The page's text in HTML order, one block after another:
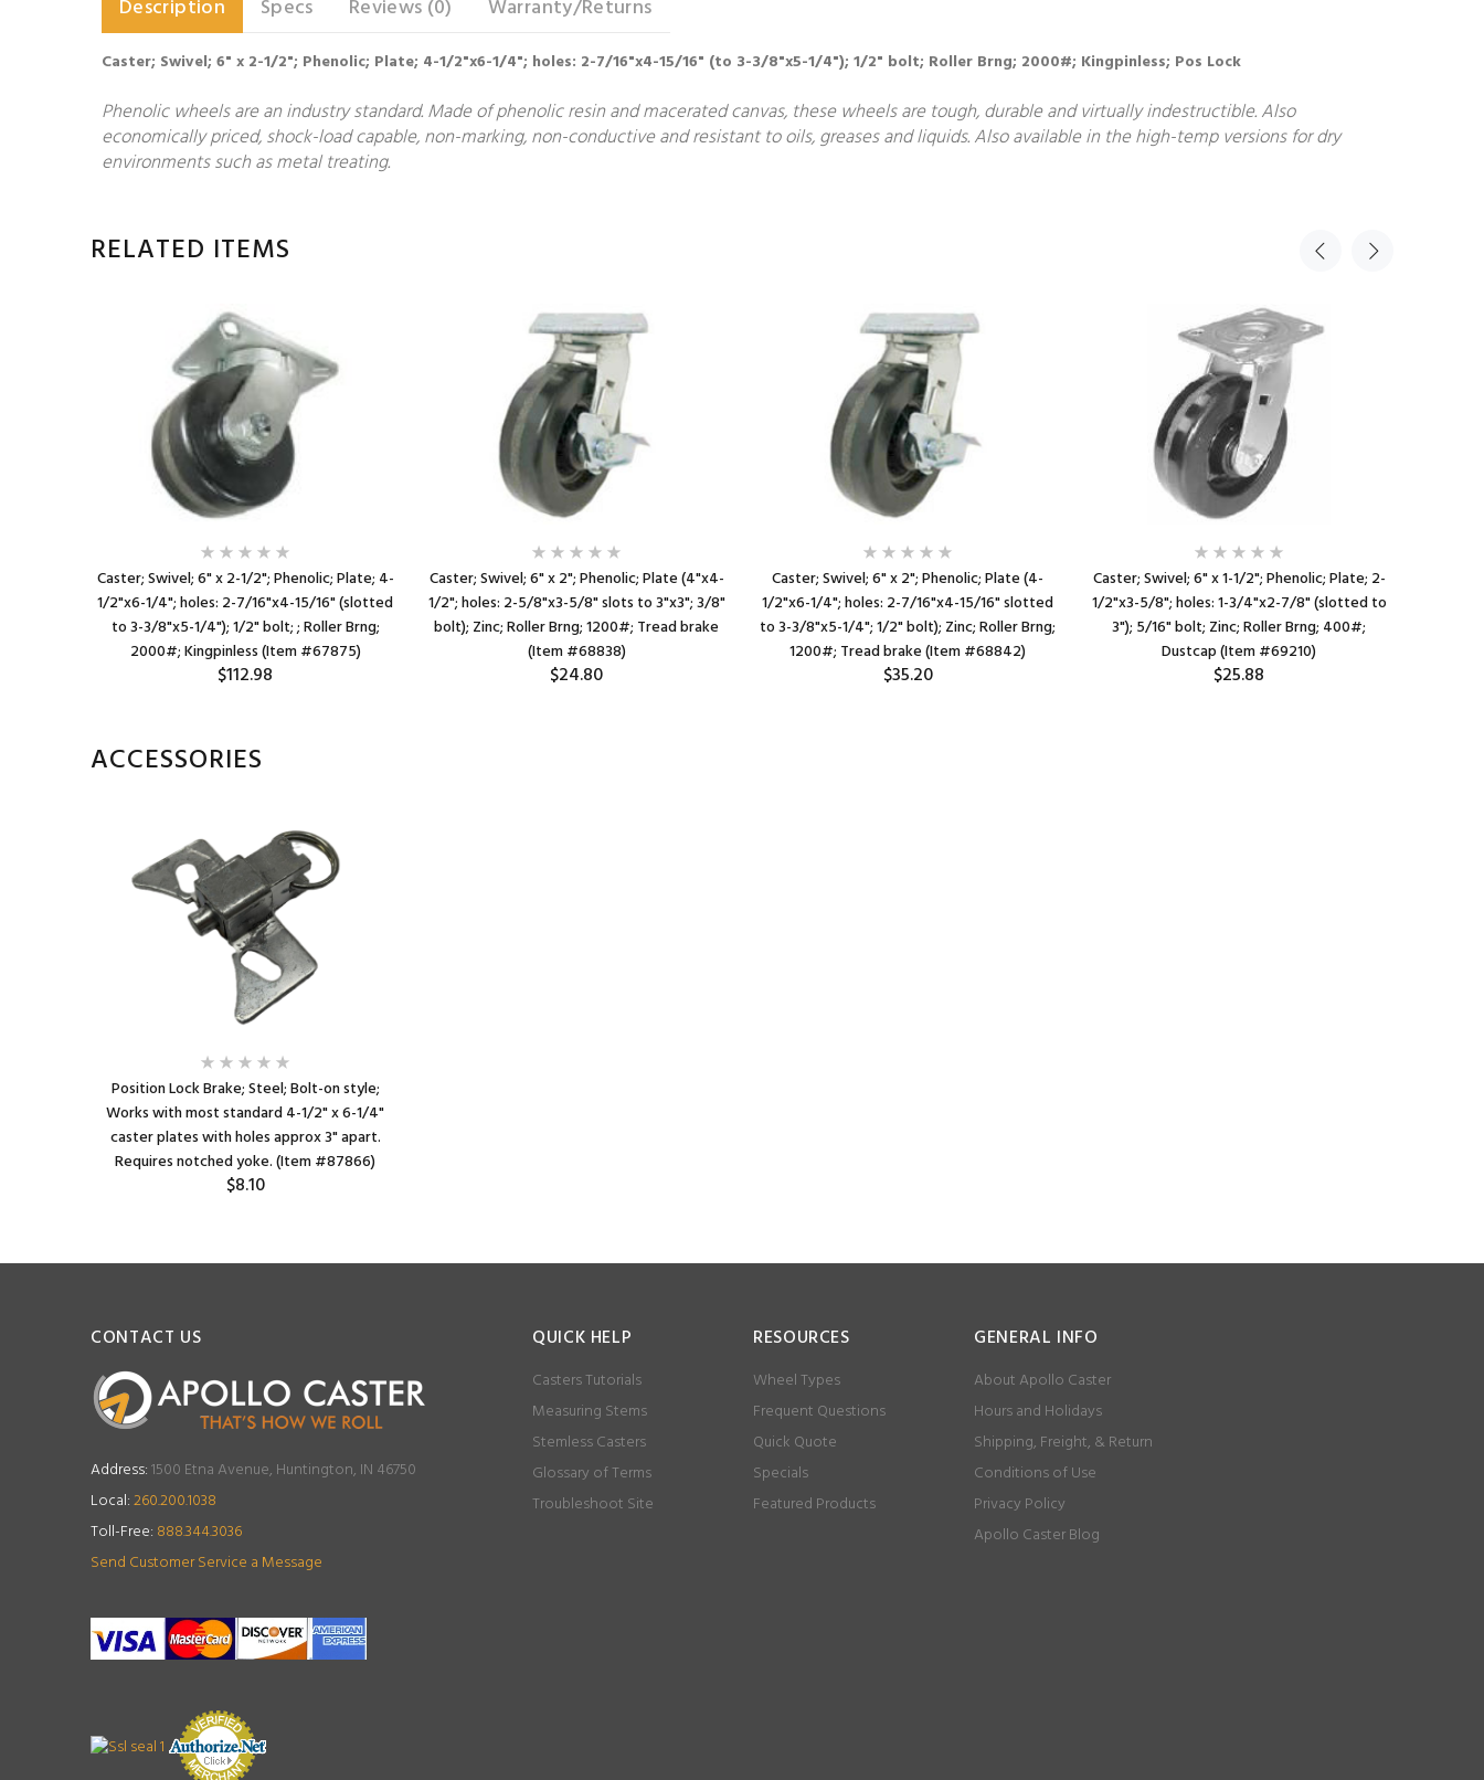
Description Specs Reviews (0) Warranty/Returns
Caster; Swivel; 6" x 2-1/2"; Phenolic; Plate; 4-1/2"x6-1/4"; holes: 2-7/16"x4-15/16" (to 3-3/8"x5-1/4"); 1/2" bolt; Roller Brng; 2000#; Kingpinless; Pos Lock
Phenolic wheels are an industry standard. Made of phenolic resin and macerated canvas, these wheels are tough, durable and virtually indestructible. Also
economically priced, shock-load capable, non-marking, non-conductive and resistant to oils, greases and liquids. Also available in the high-temp versions for dry
environments such as metal treating.
RELATED ITEMS
Caster; Swivel; 6" x 2-1/2"; Phenolic; Plate; 4-
1/2"x6-1/4"; holes: 2-7/16"x4-15/16" (slotted
to 3-3/8"x5-1/4"); 1/2" bolt; ; Roller Brng;
2000#; Kingpinless (Item #67875)
$112.98
Caster; Swivel; 6" x 2"; Phenolic; Plate (4"x4-
1/2"; holes: 2-5/8"x3-5/8" slots to 3"x3"; 3/8"
bolt); Zinc; Roller Brng; 1200#; Tread brake
(Item #68838)
$24.80
Caster; Swivel; 6" x 2"; Phenolic; Plate (4-
1/2"x6-1/4"; holes: 2-7/16"x4-15/16" slotted
to 3-3/8"x5-1/4"; 1/2" bolt); Zinc; Roller Brng;
1200#; Tread brake (Item #68842)
$35.20
Caster; Swivel; 6" x 1-1/2"; Phenolic; Plate; 2-
1/2"x3-5/8"; holes: 1-3/4"x2-7/8" (slotted to
3"); 5/16" bolt; Zinc; Roller Brng; 400#;
Dustcap (Item #69210)
$25.88
ACCESSORIES
Position Lock Brake; Steel; Bolt-on style;
Works with most standard 4-1/2" x 6-1/4"
caster plates with holes approx 3" apart.
Requires notched yoke. (Item #87866)
$8.10
CONTACT US
Address:1500 Etna Avenue, Huntington, IN 46750
Local:260.200.1038
Toll-Free: 888.344.3036
Send Customer Service a Message
QUICK HELP
Casters Tutorials
Measuring Stems
Stemless Casters
Glossary of Terms
Troubleshoot Site
RESOURCES
Wheel Types
Frequent Questions
Quick Quote
Specials
Featured Products
GENERAL INFO
About Apollo Caster
Hours and Holidays
Shipping, Freight, & Return
Conditions of Use
Privacy Policy
Apollo Caster Blog